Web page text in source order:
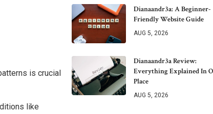
is crucial
like
Dianaandr3a: A Beginner-
Friendly Website Guide
AUG 5, 2026
Dianaandr3a Review:
Everything Explained In
Place
AUG 5, 2026